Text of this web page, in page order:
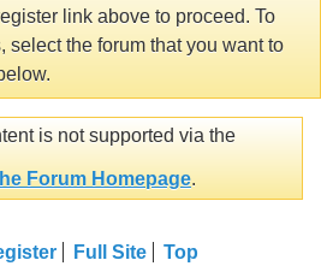
link above to proceed. To
select the forum that you want to
is not supported via the
Forum Homepage.
Full Site Top